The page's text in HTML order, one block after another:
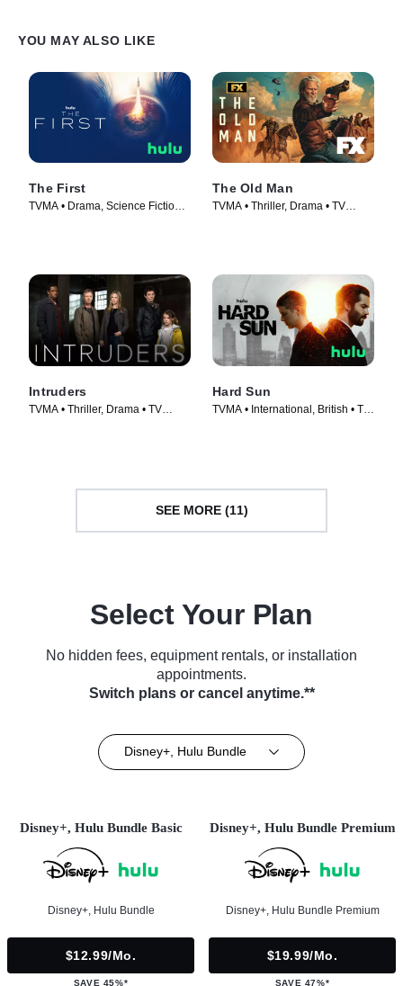
YOU MAY ALSO LIKE
The First
TVMA • Drama, Science Fiction •
The Old Man
TVMA • Thriller, Drama • TV
Intruders
TVMA • Thriller, Drama • TV
Hard Sun
TVMA • International, British • TV
SEE MORE (11)
Select Your Plan
No hidden fees, equipment rentals, or installation
appointments.
Switch plans or cancel anytime.**
Disney+, Hulu Bundle
Disney+, Hulu Bundle Basic
Disney+, Hulu Bundle
$12.99/mo.
SAVE 45%*
Disney+, Hulu Bundle Premium
Disney+, Hulu Bundle Premium
$19.99/mo.
SAVE 47%*